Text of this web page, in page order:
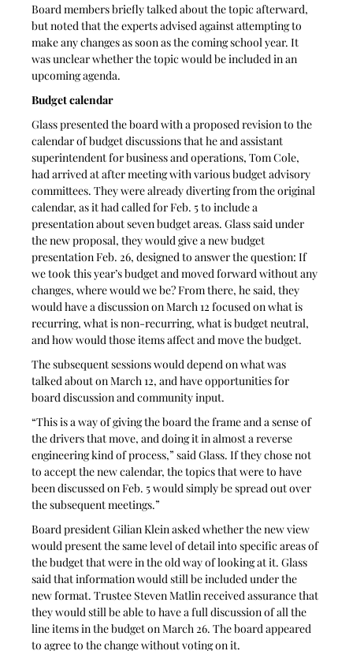
Board members briefly talked about the topic afterward,
but noted that the experts advised against attempting to
make any changes as soon as the coming school year. It
was unclear whether the topic would be included in an
upcoming agenda.
Budget calendar
Glass presented the board with a proposed revision to the
calendar of budget discussions that he and assistant
superintendent for business and operations, Tom Cole,
had arrived at after meeting with various budget advisory
committees. They were already diverting from the original
calendar, as it had called for Feb. 5 to include a
presentation about seven budget areas. Glass said under
the new proposal, they would give a new budget
presentation Feb. 26, designed to answer the question: If
we took this year’s budget and moved forward without any
changes, where would we be? From there, he said, they
would have a discussion on March 12 focused on what is
recurring, what is non-recurring, what is budget neutral,
and how would those items affect and move the budget.
The subsequent sessions would depend on what was
talked about on March 12, and have opportunities for
board discussion and community input.
“This is a way of giving the board the frame and a sense of
the drivers that move, and doing it in almost a reverse
engineering kind of process,” said Glass. If they chose not
to accept the new calendar, the topics that were to have
been discussed on Feb. 5 would simply be spread out over
the subsequent meetings.”
Board president Gilian Klein asked whether the new view
would present the same level of detail into specific areas of
the budget that were in the old way of looking at it. Glass
said that information would still be included under the
new format. Trustee Steven Matlin received assurance that
they would still be able to have a full discussion of all the
line items in the budget on March 26. The board appeared
to agree to the change without voting on it.